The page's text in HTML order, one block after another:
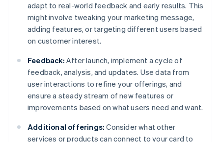
adapt to real-world feedback and early results. This
might involve tweaking your marketing message,
adding features, or targeting different users based
on customer interest.
Feedback: After launch, implement a cycle of
feedback, analysis, and updates. Use data from
user interactions to refine your offerings, and
ensure a steady stream of new features or
improvements based on what users need and want.
Additional offerings: Consider what other
services or products can connect to your card to